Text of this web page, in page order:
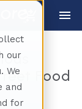
our
We
and
for
Food